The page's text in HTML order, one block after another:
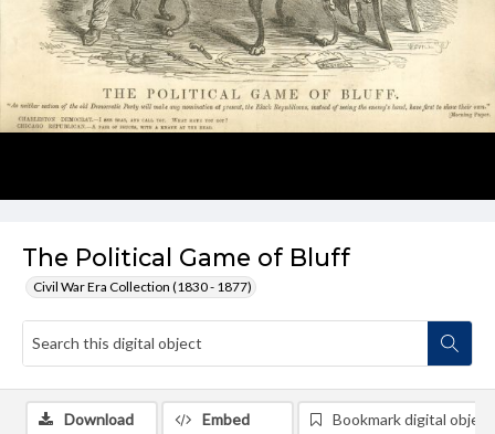
The Political Game of Bluff
Civil War Era Collection (1830 - 1877)
Download Embed Bookmark digital object